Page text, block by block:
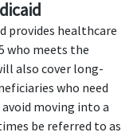
provides healthcare
who meets the
also cover long-
who need
moving into a
be referred to as